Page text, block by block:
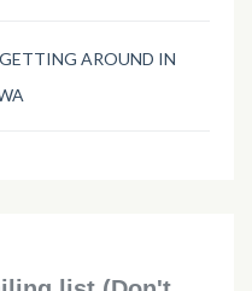
AROUND IN